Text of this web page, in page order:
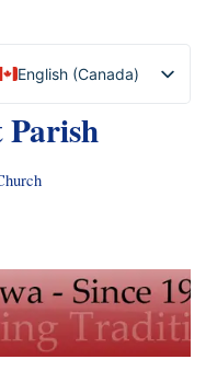
English (Canada)
Français du Canada
Parish